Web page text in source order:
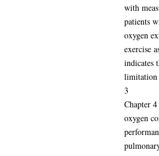
with
patients
oxygen
exercise
indicates
limitation
3
Chapter
oxygen